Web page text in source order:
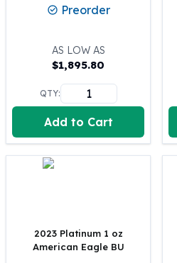
5 oz Silver Rounds
Silver Bullets
United States Mint
American Eagles
Morgan Silver Dollars
Peace Dollars
Royal Canadian Mint
Maple Leafs
Royal Canadian Mint Bars
Britannias
Royal Tudor Beast
Preorder
AS LOW AS
$1,895.80
QTY:
Add to Cart
2023 Platinum 1 oz
American Eagle BU